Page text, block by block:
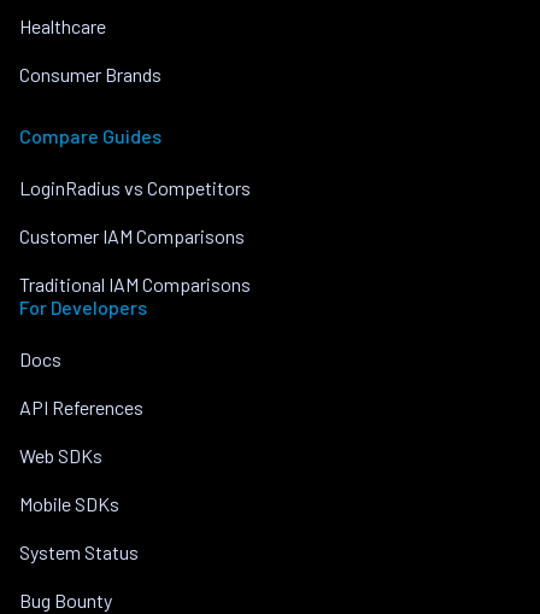
Healthcare
Consumer Brands
Compare Guides
LoginRadius vs Competitors
Customer IAM Comparisons
Traditional IAM Comparisons
For Developers
Docs
API References
Web SDKs
Mobile SDKs
System Status
Bug Bounty